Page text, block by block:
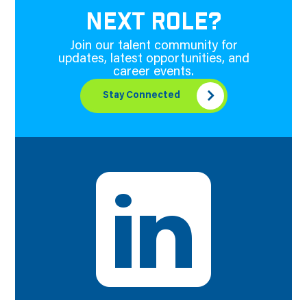
NEXT ROLE?
Join our talent community for
updates, latest opportunities, and
career events.
Stay Connected